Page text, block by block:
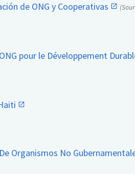
de ONG y Cooperativas
pour le Développement
Organismos No